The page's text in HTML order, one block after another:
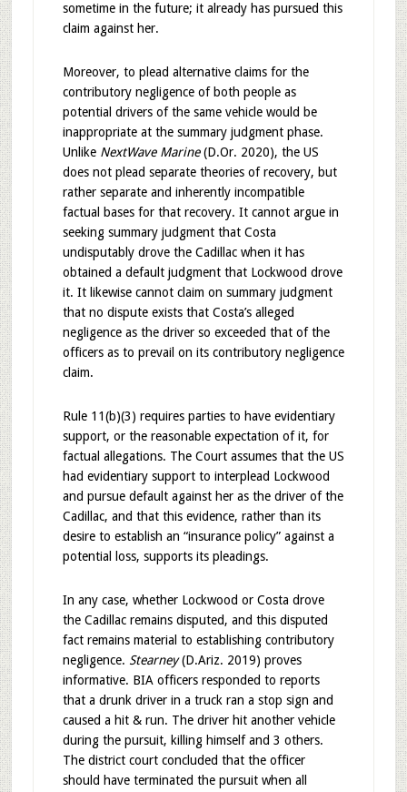
sometime in the future; it already has pursued this
claim against her.
Moreover, to plead alternative claims for the
contributory negligence of both people as
potential drivers of the same vehicle would be
inappropriate at the summary judgment phase.
Unlike NextWave Marine(D.Or. 2020), the US
does not plead separate theories of recovery, but
rather separate and inherently incompatible
factual bases for that recovery. It cannot argue in
seeking summary judgment that Costa
undisputably drove the Cadillac when it has
obtained a default judgment that Lockwood drove
it. It likewise cannot claim on summary judgment
that no dispute exists that Costa’s alleged
negligence as the driver so exceeded that of the
officers as to prevail on its contributory negligence
claim.
Rule 11(b)(3) requires parties to have evidentiary
support, or the reasonable expectation of it, for
factual allegations. The Court assumes that the US
had evidentiary support to interplead Lockwood
and pursue default against her as the driver of the
Cadillac, and that this evidence, rather than its
desire to establish an “insurance policy” against a
potential loss, supports its pleadings.
In any case, whether Lockwood or Costa drove
the Cadillac remains disputed, and this disputed
fact remains material to establishing contributory
negligence. Stearney(D.Ariz. 2019) proves
informative. BIA officers responded to reports
that a drunk driver in a truck ran a stop sign and
caused a hit & run. The driver hit another vehicle
during the pursuit, killing himself and 3 others.
The district court concluded that the officer
should have terminated the pursuit when all